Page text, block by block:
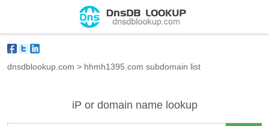
dnsdblookup.com > hhmh1395.com subdomain list
iP or domain name lookup